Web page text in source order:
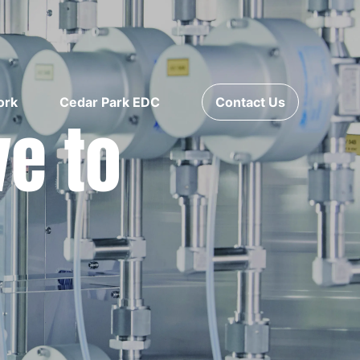
Cedar Park EDC Contact Us
to